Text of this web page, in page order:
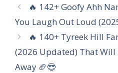
🔥 142+ Goofy Ahh
You Laugh Out Loud
🔥 140+ Tyreek Hill
(2026 Updated) That Will
Away 🏈😎